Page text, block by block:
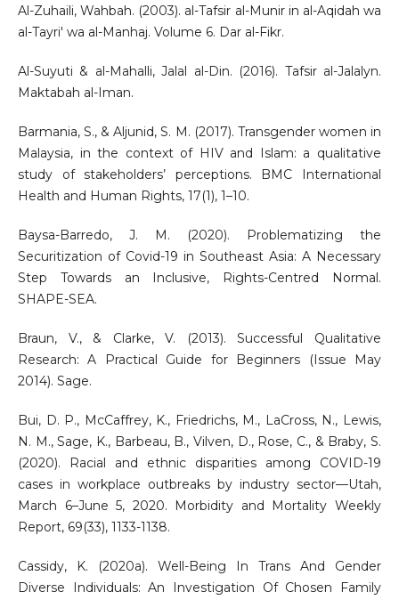
Al-Zuhaili, Wahbah. (2003). al-Tafsir al-Munir in al-Aqidah wa
al-Tayri' wa al-Manhaj. Volume 6. Dar al-Fikr.
Al-Suyuti & al-Mahalli, Jalal al-Din. (2016). Tafsir al-Jalalyn.
Maktabah al-Iman.
Barmania, S., & Aljunid, S. M. (2017). Transgender women in
Malaysia, in the context of HIV and Islam: a qualitative
study of stakeholders’ perceptions. BMC International
Health and Human Rights, 17(1), 1–10.
Baysa-Barredo, J. M. (2020). Problematizing the
Securitization of Covid-19 in Southeast Asia: A Necessary
Step Towards an Inclusive, Rights-Centred Normal.
SHAPE-SEA.
Braun, V., & Clarke, V. (2013). Successful Qualitative
Research: A Practical Guide for Beginners (Issue May
2014). Sage.
Bui, D. P., McCaffrey, K., Friedrichs, M., LaCross, N., Lewis,
N. M., Sage, K., Barbeau, B., Vilven, D., Rose, C., & Braby, S.
(2020). Racial and ethnic disparities among COVID-19
cases in workplace outbreaks by industry sector—Utah,
March 6–June 5, 2020. Morbidity and Mortality Weekly
Report, 69(33), 1133-1138.
Cassidy, K. (2020a). Well-Being In Trans And Gender
Diverse Individuals: An Investigation Of Chosen Family